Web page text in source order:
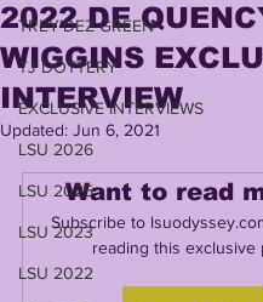
TREY'DEZ GREEN
TJ DOTTERY
EXCLUSIVE INTERVIEWS
LSU 2026
LSU 2025
LSU 2023
LSU 2022
2022 DE
WIGGINS
INTERVIEW
Updated: Jun 6, 2021
Want to read
Subscribe to
reading this exclusive